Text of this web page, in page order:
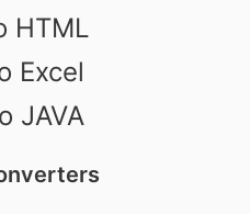
HTML
Excel
JAVA